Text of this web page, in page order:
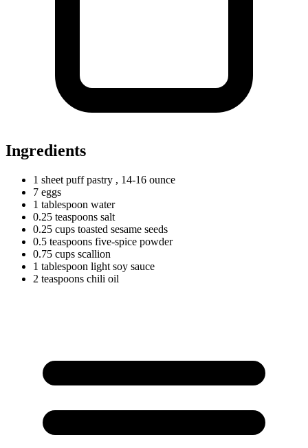
Ingredients
1 sheet puff pastry , 14-16 ounce
7 eggs
1 tablespoon water
0.25 teaspoons salt
0.25 cups toasted sesame seeds
0.5 teaspoons five-spice powder
0.75 cups scallion
1 tablespoon light soy sauce
2 teaspoons chili oil